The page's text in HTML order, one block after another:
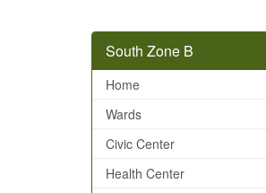
South Zone B
Home
Wards
Civic Center
Health Center